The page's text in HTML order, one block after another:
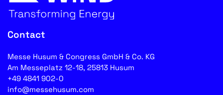
Contact
Messe Husum & Congress GmbH & Co. KG
Am Messeplatz 12-18, 25813 Husum
+49 4841 902-0
info@messehusum.com